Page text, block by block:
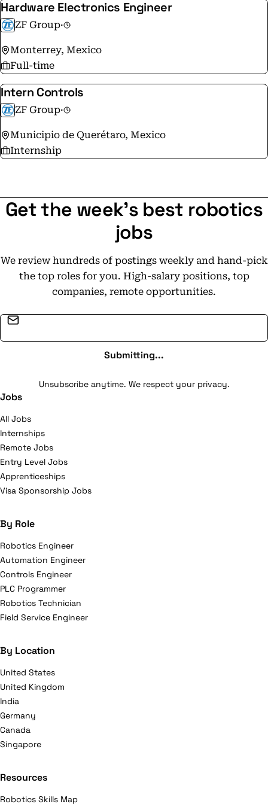
Protection:
https://www.zf.com/master/media/en/corporate/
Hardware Electronics Engineer
ZF Group·
Monterrey, Mexico
Full-time
Intern Controls
ZF Group·
Municipio de Querétaro, Mexico
Internship
Get the week's best robotics
jobs
We review hundreds of postings weekly and hand-pick
the top roles for you. High-salary positions, top
companies, remote opportunities.
Submitting...
Unsubscribe anytime. We respect your privacy.
Jobs
All Jobs
Internships
Remote Jobs
Entry Level Jobs
Apprenticeships
Visa Sponsorship Jobs
By Role
Robotics Engineer
Automation Engineer
Controls Engineer
PLC Programmer
Robotics Technician
Field Service Engineer
By Location
United States
United Kingdom
India
Germany
Canada
Singapore
Resources
Robotics Skills Map